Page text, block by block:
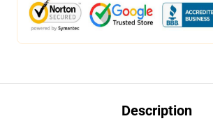
Description